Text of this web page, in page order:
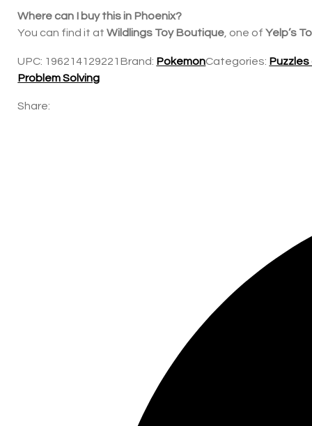
Where can I buy this in Phoenix?
You can find it atWildlings Toy Boutique, one ofYelp’s
UPC: 196214129221 Brand: PokemonCategories: Puzzles
Problem Solving
Share: